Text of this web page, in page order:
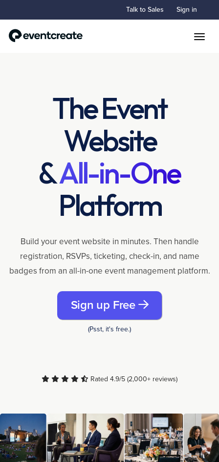
Talk to Sales Sign in
The Event
Website
&All-in-One
Platform
Build your event website in minutes. Then handle
registration, RSVPs, ticketing, check-in, and name
badges from an all-in-one event management platform.
Sign up Free
(Psst, it's free.)
Rated 4.9/5 (2,000+ reviews)